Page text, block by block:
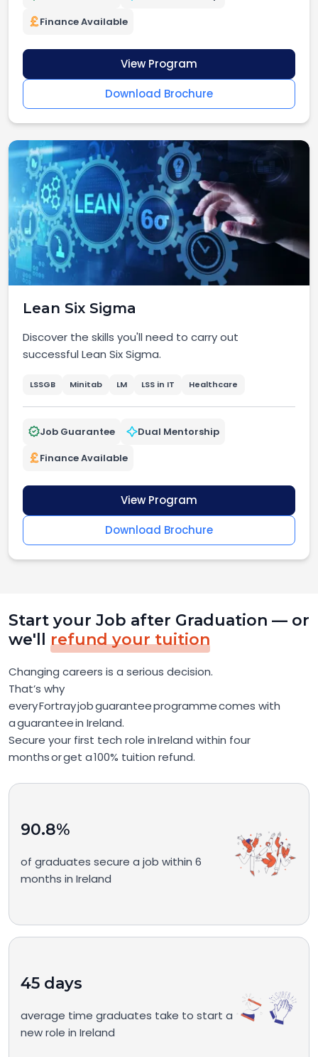
Finance Available
View Program
Download Brochure
Lean Six Sigma
Discover the skills you'll need to carry out
successful Lean Six Sigma.
LSSGB Minitab LM LSS in IT Healthcare
Job Guarantee
Dual Mentorship
Finance Available
View Program
Download Brochure
Start your Job after Graduation — or
we'll refund your tuition
Changing careers is a serious decision.
That’s why
every Fortray job guarantee programme comes with
a guarantee in Ireland.
Secure your first tech role in Ireland within four
months or get a 100% tuition refund.
90.8%
of graduates secure a job within 6
months in Ireland
45 days
average time graduates take to start a
new role in Ireland